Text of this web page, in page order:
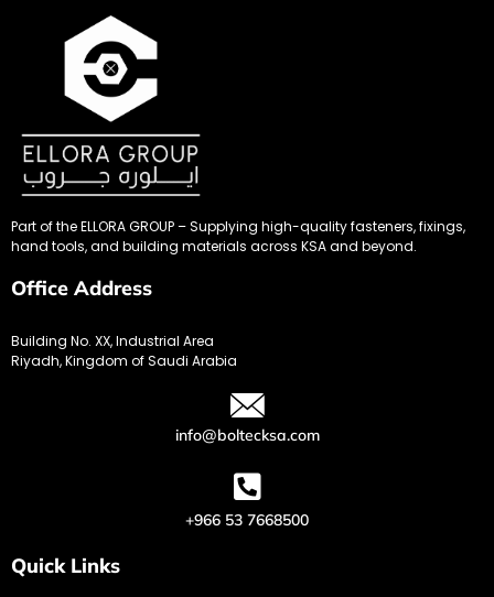
Part of the ELLORA GROUP – Supplying high-quality fasteners, fixings,
hand tools, and building materials across KSA and beyond.
Office Address
Building No. XX, Industrial Area
Riyadh, Kingdom of Saudi Arabia
info@boltecksa.com
+966 53 7668500
Quick Links